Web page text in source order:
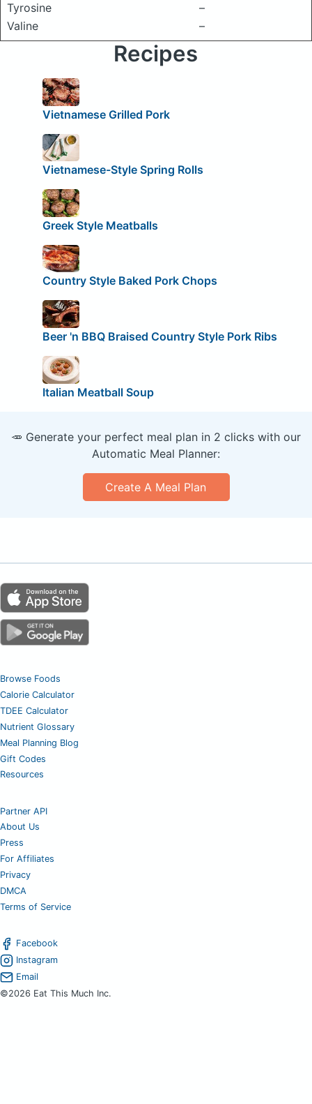
Tyrosine
–
Valine
–
Recipes
Vietnamese Grilled Pork
Vietnamese-Style Spring Rolls
Greek Style Meatballs
Country Style Baked Pork Chops
Beer 'n BBQ Braised Country Style Pork Ribs
Italian Meatball Soup
🥕 Generate your perfect meal plan in 2 clicks with our
Automatic Meal Planner:
Create A Meal Plan
Browse Foods
Calorie Calculator
TDEE Calculator
Nutrient Glossary
Meal Planning Blog
Gift Codes
Resources
Partner API
About Us
Press
For Affiliates
Privacy
DMCA
Terms of Service
Facebook
Instagram
Email
©2026 Eat This Much Inc.